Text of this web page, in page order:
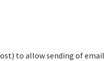
to allow sending of